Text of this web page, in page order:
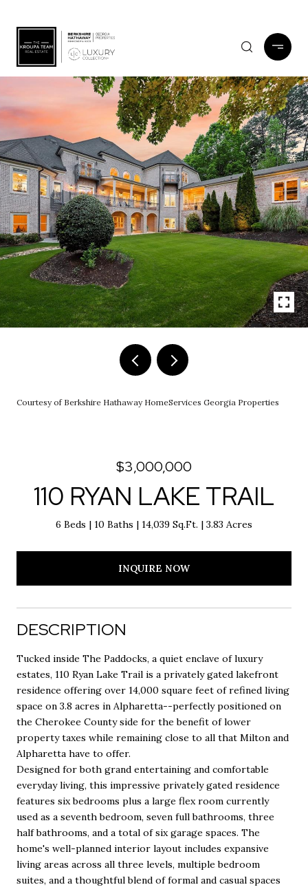
Courtesy of Berkshire Hathaway HomeServices Georgia Properties
$3,000,000
110 RYAN LAKE TRAIL
6 Beds 10 Baths 14,039 Sq.Ft. 3.83 Acres
INQUIRE NOW
DESCRIPTION
Tucked inside The Paddocks, a quiet enclave of luxury
estates, 110 Ryan Lake Trail is a privately gated lakefront
residence offering over 14,000 square feet of refined living
space on 3.8 acres in Alpharetta--perfectly positioned on
the Cherokee County side for the benefit of lower
property taxes while remaining close to all that Milton and
Alpharetta have to offer.
Designed for both grand entertaining and comfortable
everyday living, this impressive privately gated residence
features six bedrooms plus a large flex room currently
used as a seventh bedroom, seven full bathrooms, three
half bathrooms, and a total of six garage spaces. The
home's well-planned interior layout includes expansive
living areas across all three levels, multiple bedroom
suites, and a thoughtful blend of formal and casual spaces